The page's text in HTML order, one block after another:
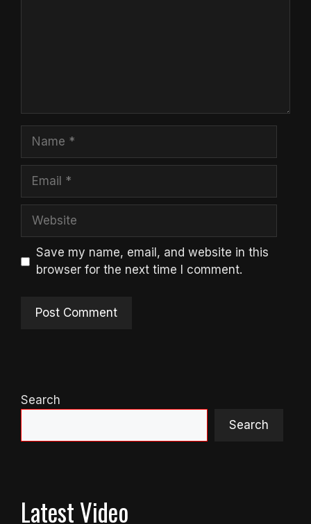
Name
Email
Website
Save my name, email, and website in this
browser for the next time I comment.
Search
Search
Latest Video